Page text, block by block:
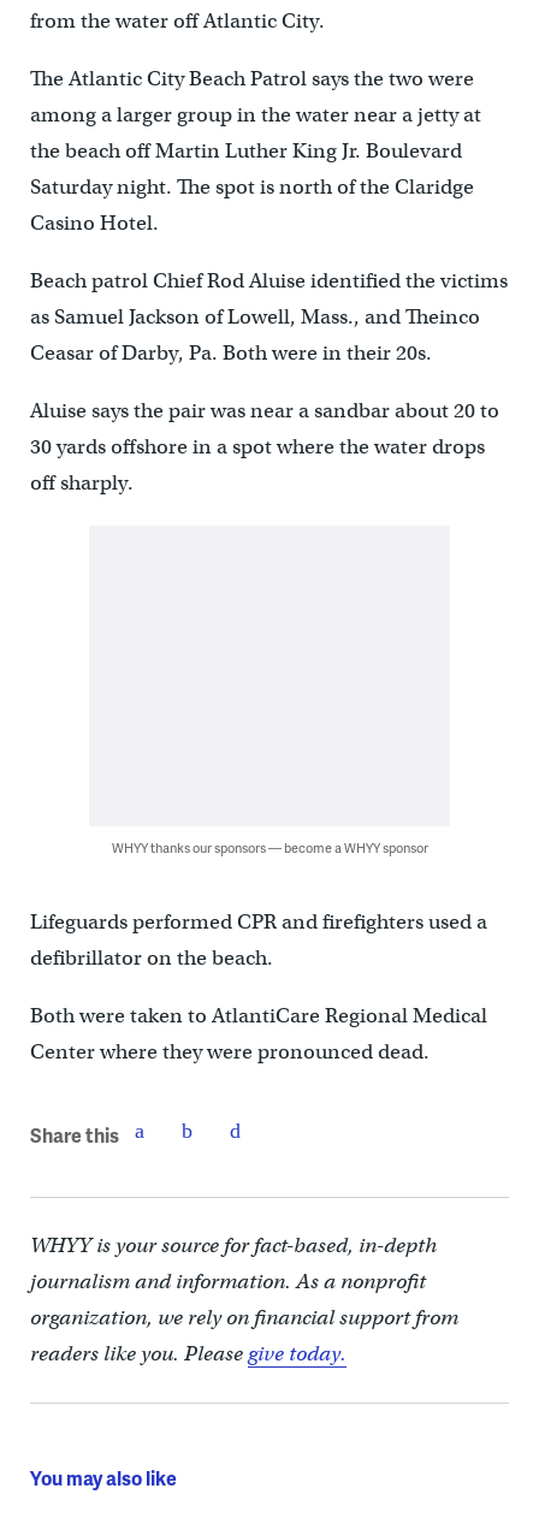
from the water off Atlantic City.
The Atlantic City Beach Patrol says the two were
among a larger group in the water near a jetty at
the beach off Martin Luther King Jr. Boulevard
Saturday night. The spot is north of the Claridge
Casino Hotel.
Beach patrol Chief Rod Aluise identified the victims
as Samuel Jackson of Lowell, Mass., and Theinco
Ceasar of Darby, Pa. Both were in their 20s.
Aluise says the pair was near a sandbar about 20 to
30 yards offshore in a spot where the water drops
off sharply.
WHYY thanks our sponsors — become a WHYY sponsor
Lifeguards performed CPR and firefighters used a
defibrillator on the beach.
Both were taken to AtlantiCare Regional Medical
Center where they were pronounced dead.
Share this
WHYY is your source for fact-based, in-depth
journalism and information. As a nonprofit
organization, we rely on financial support from
readers like you. Pleasegive today.
You may also like